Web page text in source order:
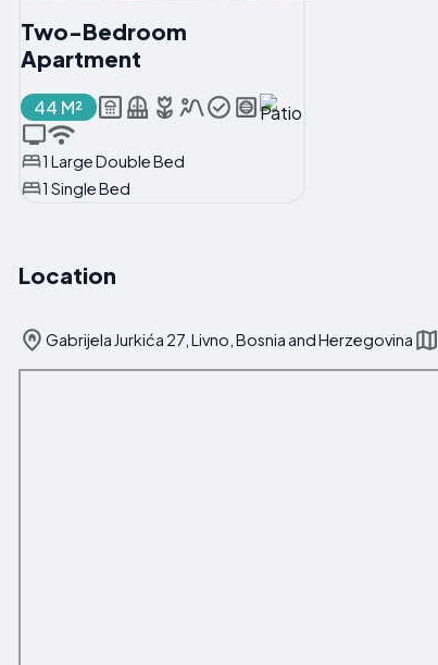
Two-Bedroom
Apartment
44 M²
1 Large Double Bed
1 Single Bed
Location
Gabrijela Jurkića 27, Livno, Bosnia and Herzegovina